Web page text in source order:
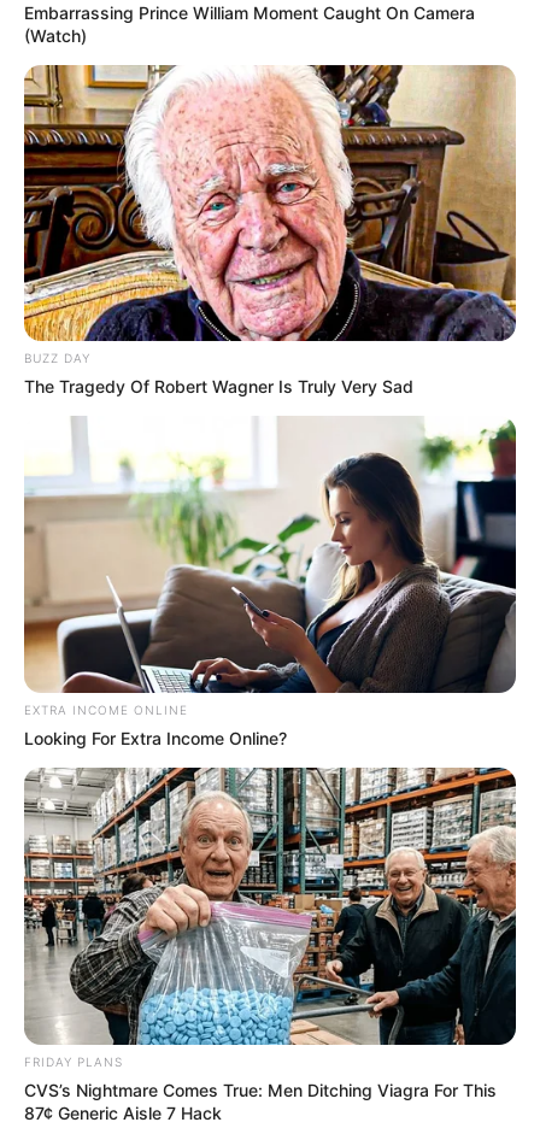
Embarrassing Prince William Moment Caught On Camera
(Watch)
BUZZ DAY
The Tragedy Of Robert Wagner Is Truly Very Sad
EXTRA INCOME ONLINE
Looking For Extra Income Online?
FRIDAY PLANS
CVS’s Nightmare Comes True: Men Ditching Viagra For This
87¢ Generic Aisle 7 Hack